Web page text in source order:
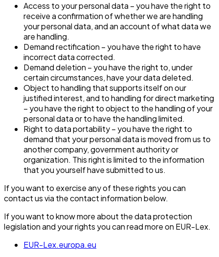
Access to your personal data – you have the right to
receive a confirmation of whether we are handling
your personal data, and an account of what data we
are handling.
Demand rectification – you have the right to have
incorrect data corrected.
Demand deletion – you have the right to, under
certain circumstances, have your data deleted.
Object to handling that supports itself on our
justified interest, and to handling for direct marketing
– you have the right to object to the handling of your
personal data or to have the handling limited.
Right to data portability – you have the right to
demand that your personal data is moved from us to
another company, government authority or
organization. This right is limited to the information
that you yourself have submitted to us.
If you want to exercise any of these rights you can
contact us via the contact information below.
If you want to know more about the data protection
legislation and your rights you can read more on EUR-Lex.
EUR-Lex.europa.eu